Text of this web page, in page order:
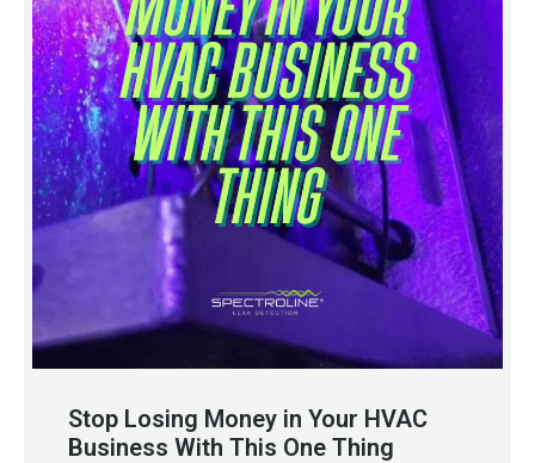
Stop Losing Money in Your HVAC
Business With This One Thing